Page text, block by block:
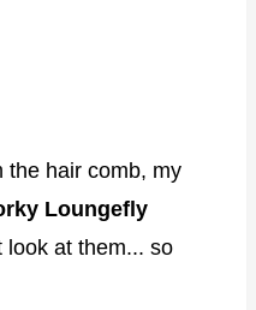
the hair comb, my
Loungefly
look at them... so